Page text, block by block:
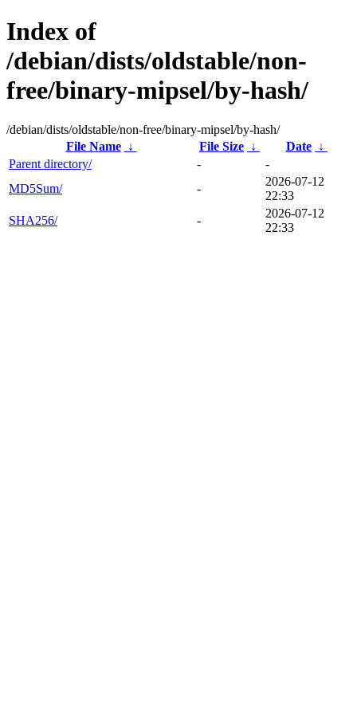
Index of
/debian/dists/oldstable/non-
free/binary-mipsel/by-hash/
/debian/dists/oldstable/non-free/binary-mipsel/by-hash/
File Name
↓ File Size ↓ Date ↓
Parent directory/
-
-
MD5Sum/
-
2026-07-12
22:33
SHA256/
-
2026-07-12
22:33